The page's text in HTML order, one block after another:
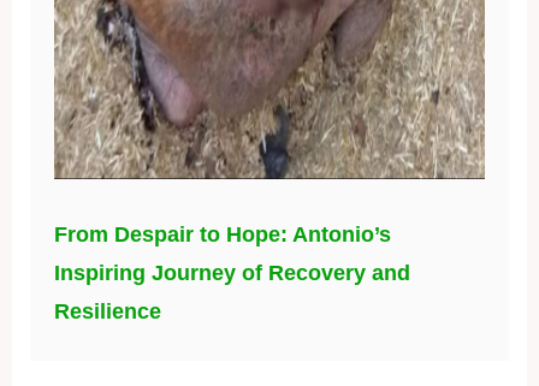
From Despair to Hope: Antonio’s
Inspiring Journey of Recovery and
Resilience